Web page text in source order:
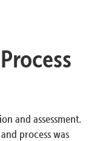
and assessment.
process was